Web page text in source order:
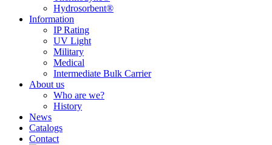
Hydrosorbent®
Information
IP Rating
UV Light
Military
Medical
Intermediate Bulk Carrier
About us
Who are we?
History
News
Catalogs
Contact